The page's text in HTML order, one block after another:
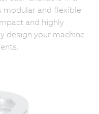
modular and flexible
and highly
design your machine